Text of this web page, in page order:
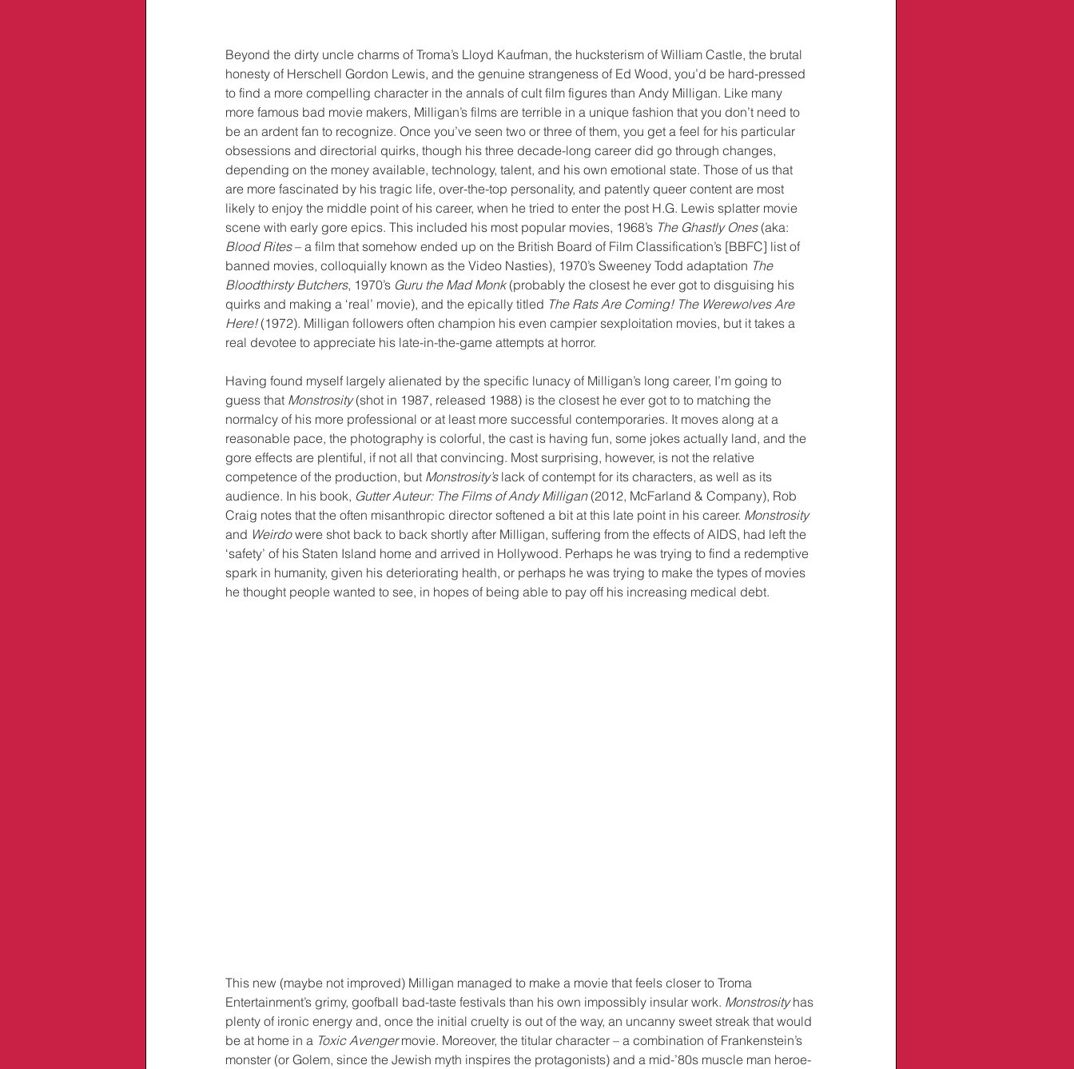
Beyond the dirty uncle charms of Troma’s Lloyd Kaufman, the hucksterism of William Castle, the brutal
honesty of Herschell Gordon Lewis, and the genuine strangeness of Ed Wood, you’d be hard-pressed
to find a more compelling character in the annals of cult film figures than Andy Milligan. Like many
more famous bad movie makers, Milligan’s films are terrible in a unique fashion that you don’t need to
be an ardent fan to recognize. Once you’ve seen two or three of them, you get a feel for his particular
obsessions and directorial quirks, though his three decade-long career did go through changes,
depending on the money available, technology, talent, and his own emotional state. Those of us that
are more fascinated by his tragic life, over-the-top personality, and patently queer content are most
likely to enjoy the middle point of his career, when he tried to enter the post H.G. Lewis splatter movie
scene with early gore epics. This included his most popular movies, 1968’s The Ghastly Ones (aka:
Blood Rites – a film that somehow ended up on the British Board of Film Classification’s [BBFC] list of
banned movies, colloquially known as the Video Nasties), 1970’s Sweeney Todd adaptation The
Bloodthirsty Butchers, 1970’s Guru the Mad Monk (probably the closest he ever got to disguising his
quirks and making a ‘real’ movie), and the epically titled The Rats Are Coming! The Werewolves Are
Here! (1972). Milligan followers often champion his even campier sexploitation movies, but it takes a
real devotee to appreciate his late-in-the-game attempts at horror.
Having found myself largely alienated by the specific lunacy of Milligan’s long career, I’m going to
guess that Monstrosity (shot in 1987, released 1988) is the closest he ever got to to matching the
normalcy of his more professional or at least more successful contemporaries. It moves along at a
reasonable pace, the photography is colorful, the cast is having fun, some jokes actually land, and the
gore effects are plentiful, if not all that convincing. Most surprising, however, is not the relative
competence of the production, but Monstrosity’s lack of contempt for its characters, as well as its
audience. In his book, Gutter Auteur: The Films of Andy Milligan (2012, McFarland & Company), Rob
Craig notes that the often misanthropic director softened a bit at this late point in his career. Monstrosity
and Weirdo were shot back to back shortly after Milligan, suffering from the effects of AIDS, had left the
‘safety’ of his Staten Island home and arrived in Hollywood. Perhaps he was trying to find a redemptive
spark in humanity, given his deteriorating health, or perhaps he was trying to make the types of movies
he thought people wanted to see, in hopes of being able to pay off his increasing medical debt.
This new (maybe not improved) Milligan managed to make a movie that feels closer to Troma
Entertainment’s grimy, goofball bad-taste festivals than his own impossibly insular work. Monstrosity has
plenty of ironic energy and, once the initial cruelty is out of the way, an uncanny sweet streak that would
be at home in a Toxic Avenger movie. Moreover, the titular character – a combination of Frankenstein’s
monster (or Golem, since the Jewish myth inspires the protagonists) and a mid-’80s muscle man heroe-